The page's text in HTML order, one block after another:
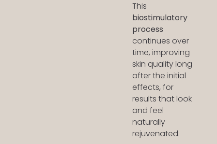
This
biostimulatory
process
continues over
time, improving
skin quality long
after the initial
effects, for
results that look
and feel
naturally
rejuvenated.